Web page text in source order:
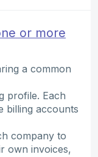
or more
a common
profile. Each
billing accounts
company to
own invoices,